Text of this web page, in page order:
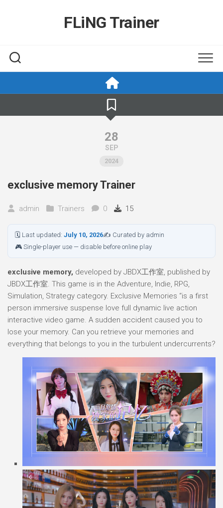
FLiNG Trainer
28
SEP
2024
exclusive memory Trainer
admin Trainers 0 15
🗓 Last updated: July 10, 2026✍ Curated by admin
🎮 Single-player use — disable before online play
exclusive memory, developed by JBDX工作室, published by
JBDX工作室. This game is in the Adventure, Indie, RPG,
Simulation, Strategy category. Exclusive Memories “is a first
person immersive suspense love full dynamic live action
interactive video game. A sudden accident caused you to
lose your memory. Can you retrieve your memories and
everything that belongs to you in the turbulent undercurrents?